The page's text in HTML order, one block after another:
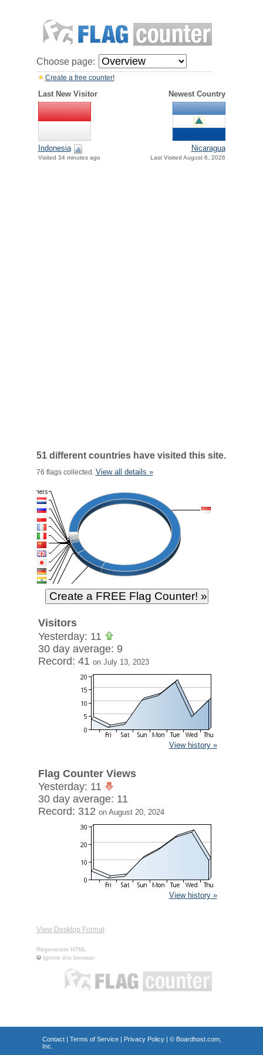
Choose page:
Create a free counter!
Last New Visitor Newest Country
Indonesia
Visited 34 minutes ago
Nicaragua
Last Visited August 6, 2026
51 different countries have visited this site.
76 flags collected. View all details »
Visitors
Yesterday: 11
30 day average: 9
Record: 41 on July 13, 2023
View history »
Flag Counter Views
Yesterday: 11
30 day average: 11
Record: 312 on August 20, 2024
View history »
View Desktop Format
Regenerate HTML
Ignore this browser
Contact| Terms of Service| Privacy Policy| © Boardhost.com,
Inc.